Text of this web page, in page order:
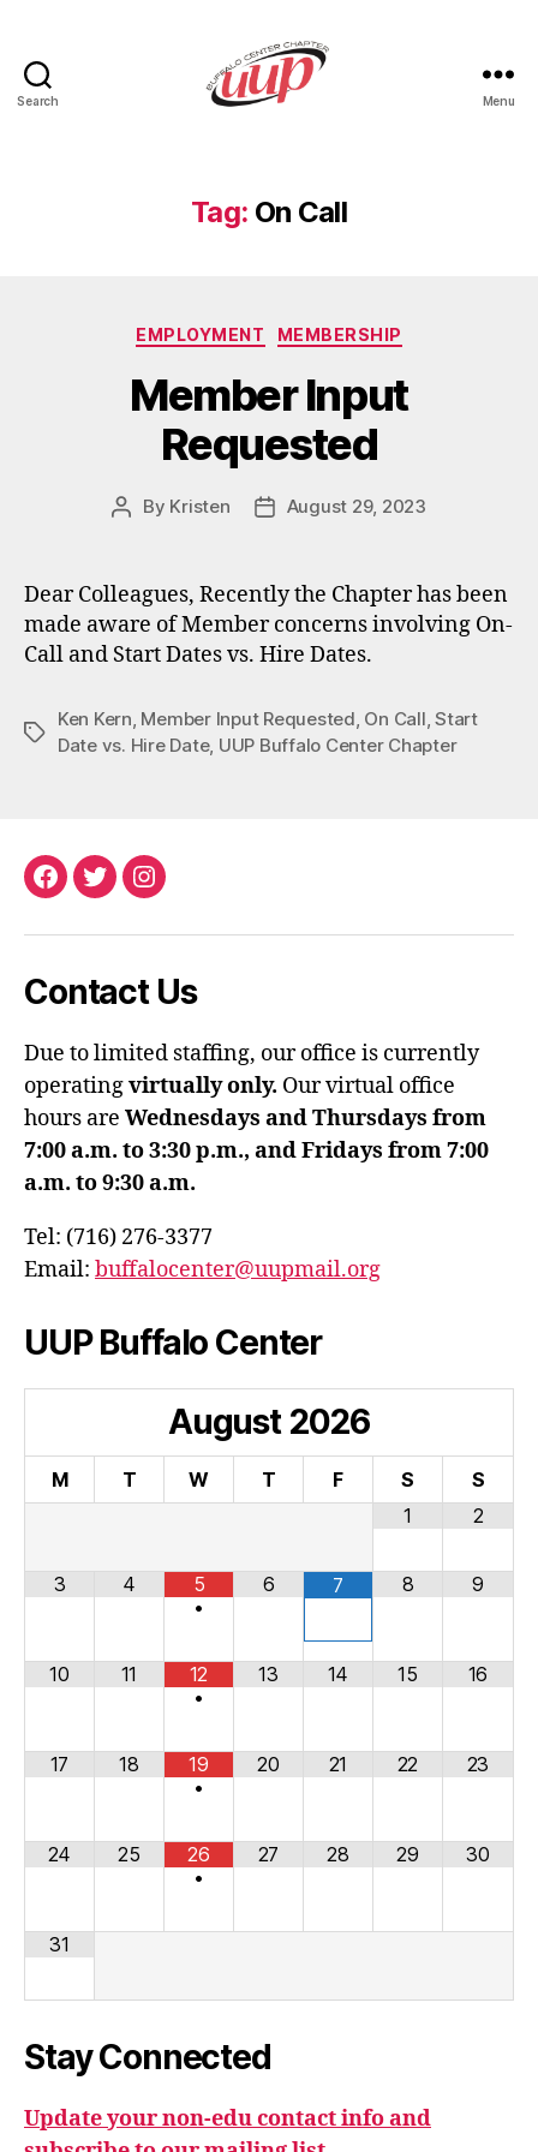
Search Menu
Tag: On Call
Categories
EMPLOYMENT MEMBERSHIP
Member Input
Requested
Post
By Kristen
PostAugust 29, 2023
Dear Colleagues, Recently the Chapter has been
made aware of Member concerns involving On-
Call and Start Dates vs. Hire Dates.
Tags
Ken Kern Member Input Requested On Call ,Start
Date vs. Hire Date, UUP Buffalo Center Chapter
Facebook
TwitterInstagram
Contact Us
Due to limited staffing, our office is currently
operatingvirtually only. Our virtual office
hours are Wednesdays and Thursdays from
7:00 a.m. to 3:30 p.m., and Fridays from 7:00
a.m. to 9:30 a.m.
Tel: (716) 276-3377
Email: buffalocenter@uupmail.org
UUP Buffalo Center
August 2026
M T W T F S
S
1
2
3 4
5
•
6 7 8 9
10 11
12
•
13 14 15 16
17 18
19
•
20 21 22 23
24 25
26
•
27 28 29 30
31
Stay Connected
Update your non-edu contact info and